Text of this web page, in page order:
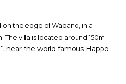
on the edge of Wadano, in a
villa is located around 150m
near the world famous Happo-